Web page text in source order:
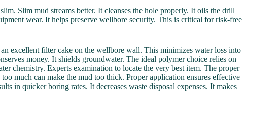
Slim mud streams better. It cleanses the hole properly. It oils the drill
wear. It helps preserve wellbore security. This is critical for risk-free
excellent filter cake on the wellbore wall. This minimizes water loss into
money. It shields groundwater. The ideal polymer choice relies on
chemistry. Experts examination to locate the very best item. The proper
much can make the mud too thick. Proper application ensures effective
in quicker boring rates. It decreases waste disposal expenses. It makes